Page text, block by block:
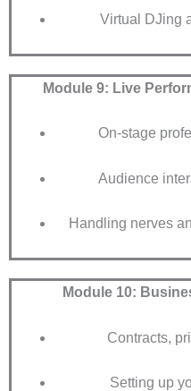
Virtual DJing
Module 9: Live
On-stage
Audience
Handling nerves
Module 10:
Contracts,
Setting up